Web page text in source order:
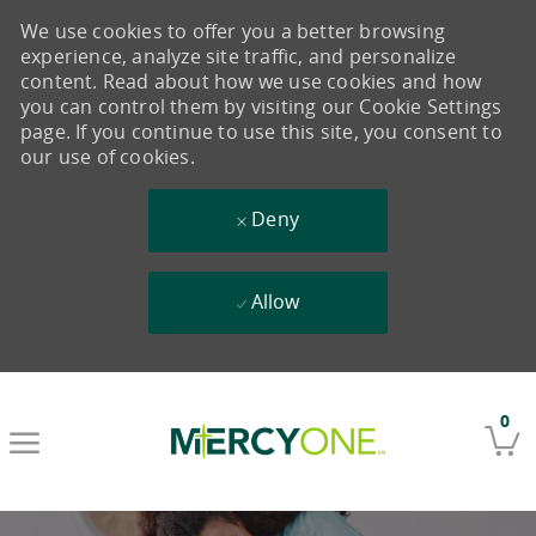
0
We use cookies to offer you a better browsing
experience, analyze site traffic, and personalize
content. Read about how we use cookies and how
you can control them by visiting our Cookie Settings
page. If you continue to use this site, you consent to
our use of cookies.
Deny
Allow